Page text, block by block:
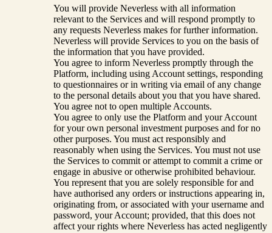
You will provide Neverless with all information
relevant to the Services and will respond promptly to
any requests Neverless makes for further information.
Neverless will provide Services to you on the basis of
the information that you have provided.
You agree to inform Neverless promptly through the
Platform, including using Account settings, responding
to questionnaires or in writing via email of any change
to the personal details about you that you have shared.
You agree not to open multiple Accounts.
You agree to only use the Platform and your Account
for your own personal investment purposes and for no
other purposes. You must act responsibly and
reasonably when using the Services. You must not use
the Services to commit or attempt to commit a crime or
engage in abusive or otherwise prohibited behaviour.
You represent that you are solely responsible for and
have authorised any orders or instructions appearing in,
originating from, or associated with your username and
password, your Account; provided, that this does not
affect your rights where Neverless has acted negligently